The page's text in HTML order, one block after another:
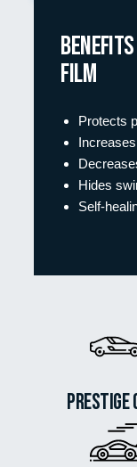
film
Protects
Hides
Self-
Prestige